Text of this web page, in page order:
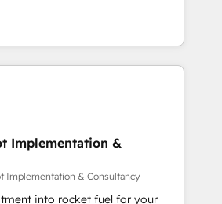
With 125+ certifications,
Canadian agencies, and we
les entreprises qui auront réussi
leur survie. Mais 57% n'ont
maîtrisent même pas leurs
symbiose entre l'expertise
Pas pour remplacer
nous
D'abord les
Implementation &
Implementation & Consultancy
into rocket fuel for your